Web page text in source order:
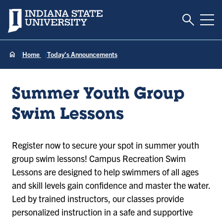
Indiana State University Toggle
Home Today's Announcements
Summer Youth Group
Swim Lessons
Register now to secure your spot in summer youth
group swim lessons! Campus Recreation Swim
Lessons are designed to help swimmers of all ages
and skill levels gain confidence and master the water.
Led by trained instructors, our classes provide
personalized instruction in a safe and supportive